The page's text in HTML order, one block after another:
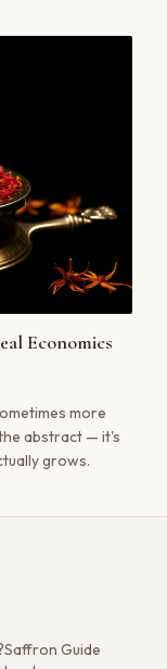
Economics
more
abstract — it's
grows.
Saffron Guide